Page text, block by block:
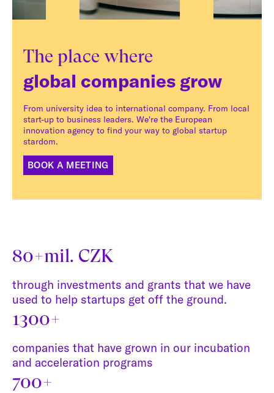
The place where
global companies grow
From university idea to international company. From local
start-up to business leaders. We're the European
innovation agency to find your way to global startup
stardom.
BOOK A MEETING
80+mil. CZK
through investments and grants that we have
used to help startups get off the ground.
1300+
companies that have grown in our incubation
and acceleration programs
700+